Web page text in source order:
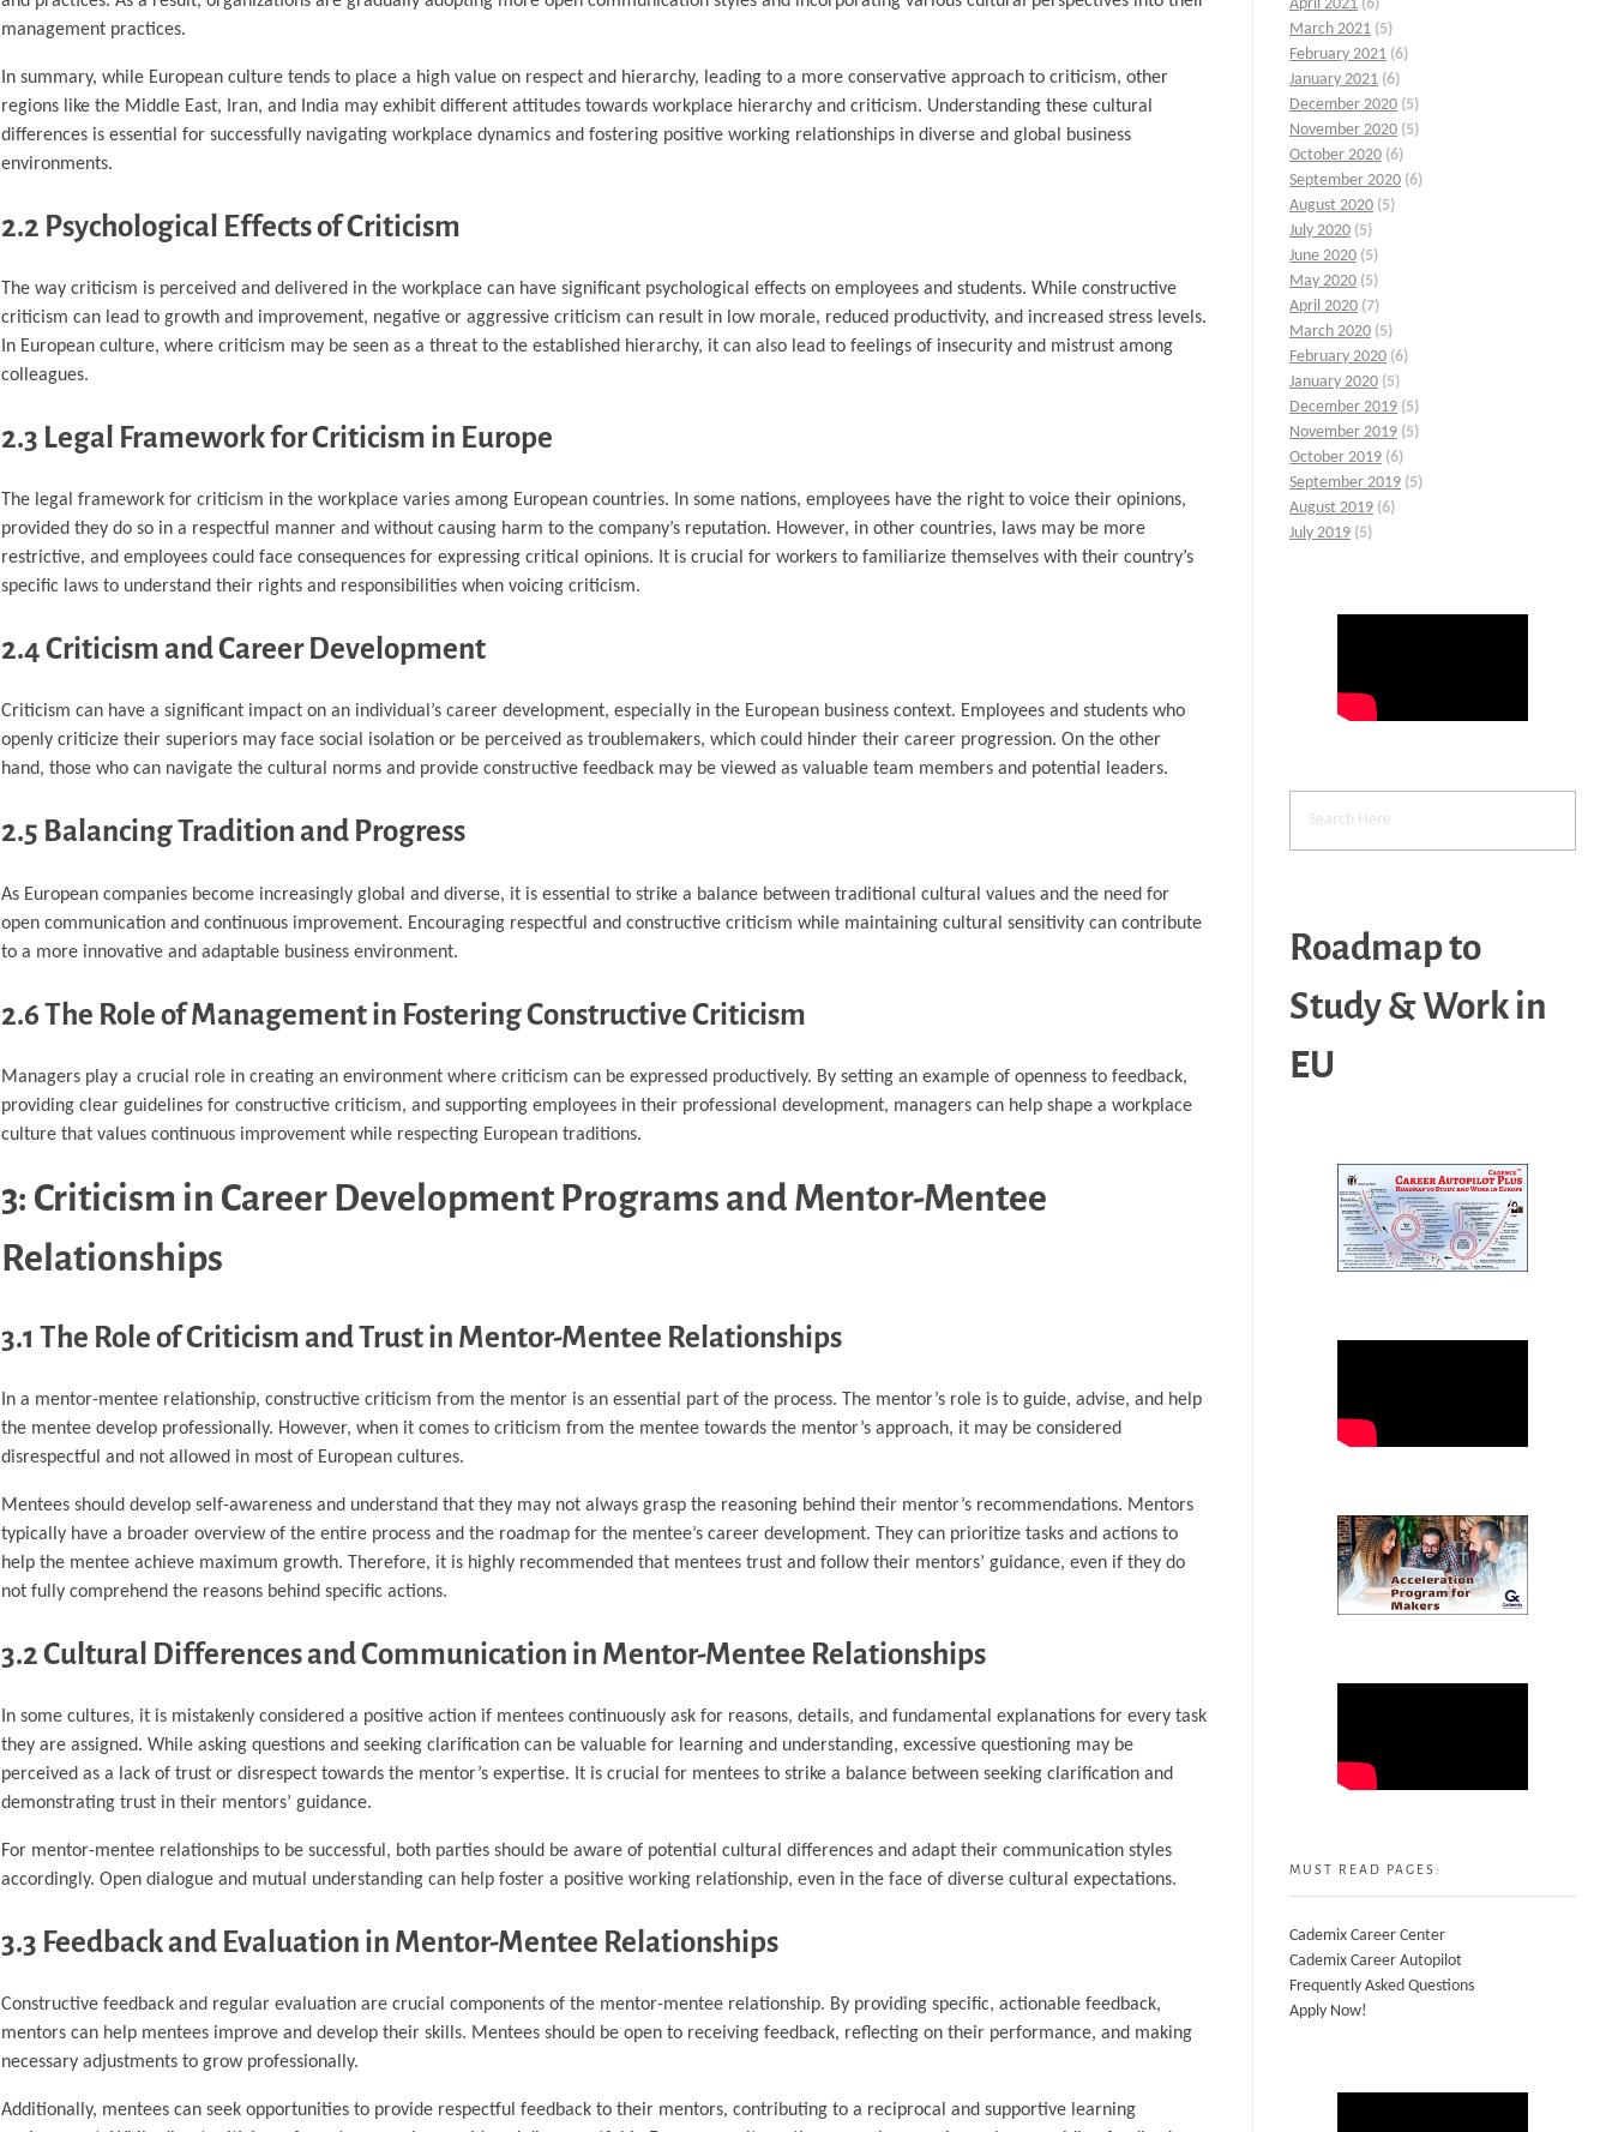
management practices.
In summary, while European culture tends to place a high value on respect and hierarchy, leading to a more conservative approach to criticism, other
regions like the Middle East, Iran, and India may exhibit different attitudes towards workplace hierarchy and criticism. Understanding these cultural
differences is essential for successfully navigating workplace dynamics and fostering positive working relationships in diverse and global business
environments.
2.2 Psychological Effects of Criticism
The way criticism is perceived and delivered in the workplace can have significant psychological effects on employees and students. While constructive
criticism can lead to growth and improvement, negative or aggressive criticism can result in low morale, reduced productivity, and increased stress levels.
In European culture, where criticism may be seen as a threat to the established hierarchy, it can also lead to feelings of insecurity and mistrust among
colleagues.
2.3 Legal Framework for Criticism in Europe
The legal framework for criticism in the workplace varies among European countries. In some nations, employees have the right to voice their opinions,
provided they do so in a respectful manner and without causing harm to the company’s reputation. However, in other countries, laws may be more
restrictive, and employees could face consequences for expressing critical opinions. It is crucial for workers to familiarize themselves with their country’s
specific laws to understand their rights and responsibilities when voicing criticism.
2.4 Criticism and Career Development
Criticism can have a significant impact on an individual’s career development, especially in the European business context. Employees and students who
openly criticize their superiors may face social isolation or be perceived as troublemakers, which could hinder their career progression. On the other
hand, those who can navigate the cultural norms and provide constructive feedback may be viewed as valuable team members and potential leaders.
2.5 Balancing Tradition and Progress
As European companies become increasingly global and diverse, it is essential to strike a balance between traditional cultural values and the need for
open communication and continuous improvement. Encouraging respectful and constructive criticism while maintaining cultural sensitivity can contribute
to a more innovative and adaptable business environment.
2.6 The Role of Management in Fostering Constructive Criticism
Managers play a crucial role in creating an environment where criticism can be expressed productively. By setting an example of openness to feedback,
providing clear guidelines for constructive criticism, and supporting employees in their professional development, managers can help shape a workplace
culture that values continuous improvement while respecting European traditions.
3: Criticism in Career Development Programs and Mentor-Mentee
Relationships
3.1 The Role of Criticism and Trust in Mentor-Mentee Relationships
In a mentor-mentee relationship, constructive criticism from the mentor is an essential part of the process. The mentor’s role is to guide, advise, and help
the mentee develop professionally. However, when it comes to criticism from the mentee towards the mentor’s approach, it may be considered
disrespectful and not allowed in most of European cultures.
Mentees should develop self-awareness and understand that they may not always grasp the reasoning behind their mentor’s recommendations. Mentors
typically have a broader overview of the entire process and the roadmap for the mentee’s career development. They can prioritize tasks and actions to
help the mentee achieve maximum growth. Therefore, it is highly recommended that mentees trust and follow their mentors’ guidance, even if they do
not fully comprehend the reasons behind specific actions.
3.2 Cultural Differences and Communication in Mentor-Mentee Relationships
In some cultures, it is mistakenly considered a positive action if mentees continuously ask for reasons, details, and fundamental explanations for every task
they are assigned. While asking questions and seeking clarification can be valuable for learning and understanding, excessive questioning may be
perceived as a lack of trust or disrespect towards the mentor’s expertise. It is crucial for mentees to strike a balance between seeking clarification and
demonstrating trust in their mentors’ guidance.
For mentor-mentee relationships to be successful, both parties should be aware of potential cultural differences and adapt their communication styles
accordingly. Open dialogue and mutual understanding can help foster a positive working relationship, even in the face of diverse cultural expectations.
3.3 Feedback and Evaluation in Mentor-Mentee Relationships
Constructive feedback and regular evaluation are crucial components of the mentor-mentee relationship. By providing specific, actionable feedback,
mentors can help mentees improve and develop their skills. Mentees should be open to receiving feedback, reflecting on their performance, and making
necessary adjustments to grow professionally.
Additionally, mentees can seek opportunities to provide respectful feedback to their mentors, contributing to a reciprocal and supportive learning
April 2021 (6)
March 2021 (5)
February 2021 (6)
January 2021 (6)
December 2020 (5)
November 2020 (5)
October 2020 (6)
September 2020 (6)
August 2020 (5)
July 2020 (5)
June 2020 (5)
May 2020 (5)
April 2020 (7)
March 2020 (5)
February 2020 (6)
January 2020 (5)
December 2019 (5)
November 2019 (5)
October 2019 (6)
September 2019 (5)
August 2019 (6)
July 2019 (5)
Roadmap to
Study & Work in
EU
MUST READ PAGES:
Cademix Career Center
Cademix Career Autopilot
Frequently Asked Questions
Apply Now!